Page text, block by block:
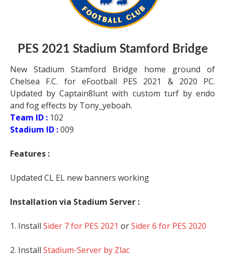
PES 2021 Stadium Stamford Bridge
New Stadium Stamford Bridge home ground of
Chelsea F.C. for eFootball PES 2021 & 2020 PC.
Updated by Captain8lunt with custom turf by endo
and fog effects by Tony_yeboah.
Team ID : 102
Stadium ID :009
Features :
Updated CL EL new banners working
Installation via Stadium Server :
1. Install Sider 7 for PES 2021 orSider 6 for PES 2020
2. Install Stadium-Server by Zlac